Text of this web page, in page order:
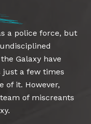
a police force, but
Galaxy have
just a few times
of it. However,
of miscreants